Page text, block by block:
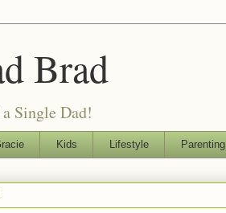
Brad
Single Dad!
Kids Lifestyle Parenting